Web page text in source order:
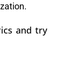
and try